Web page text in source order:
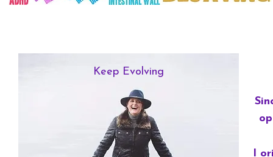
Keep Evolving
I